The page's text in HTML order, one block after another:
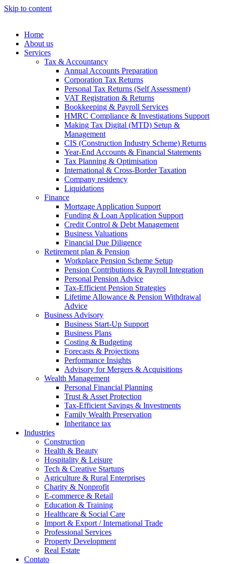
Skip to content
Home
About us
Services
Tax & Accountancy
Annual Accounts Preparation
Corporation Tax Returns
Personal Tax Returns (Self Assessment)
VAT Registration & Returns
Bookkeeping & Payroll Services
HMRC Compliance & Investigations Support
Making Tax Digital (MTD) Setup &
Management
CIS (Construction Industry Scheme) Returns
Year-End Accounts & Financial Statements
Tax Planning & Optimisation
International & Cross-Border Taxation
Company residency
Liquidations
Finance
Mortgage Application Support
Funding & Loan Application Support
Credit Control & Debt Management
Business Valuations
Financial Due Diligence
Retirement plan & Pension
Workplace Pension Scheme Setup
Pension Contributions & Payroll Integration
Personal Pension Advice
Tax-Efficient Pension Strategies
Lifetime Allowance & Pension Withdrawal
Advice
Business Advisory
Business Start-Up Support
Business Plans
Costing & Budgeting
Forecasts & Projections
Performance Insights
Advisory for Mergers & Acquisitions
Wealth Management
Personal Financial Planning
Trust & Asset Protection
Tax-Efficient Savings & Investments
Family Wealth Preservation
Inheritance tax
Industries
Construction
Health & Beauty
Hospitality & Leisure
Tech & Creative Startups
Agriculture & Rural Enterprises
Charity & Nonprofit
E-commerce & Retail
Education & Training
Healthcare & Social Care
Import & Export / International Trade
Professional Services
Property Development
Real Estate
Contato